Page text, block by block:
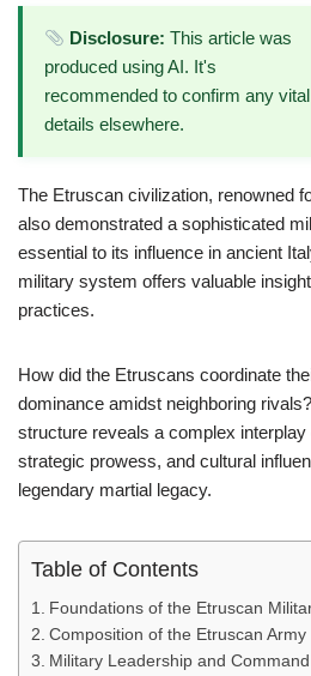
Disclosure: This article was
produced using AI. It's
recommended to confirm any vital
details elsewhere.
The Etruscan civilization, renowned
also demonstrated a sophisticated
essential to its influence in ancient
military system offers valuable
practices.
How did the Etruscans coordinate
dominance amidst neighboring
structure reveals a complex interplay
strategic prowess, and cultural
legendary martial legacy.
Table of Contents
Foundations of the Etruscan
Composition of the Etruscan Army
Military Leadership and